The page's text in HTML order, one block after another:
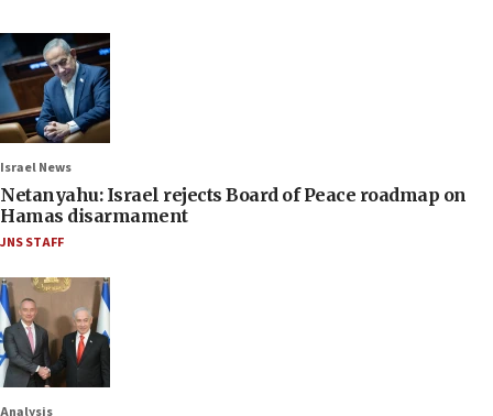
Israel News
Netanyahu: Israel rejects Board of Peace roadmap on
Hamas disarmament
JNS STAFF
Analysis